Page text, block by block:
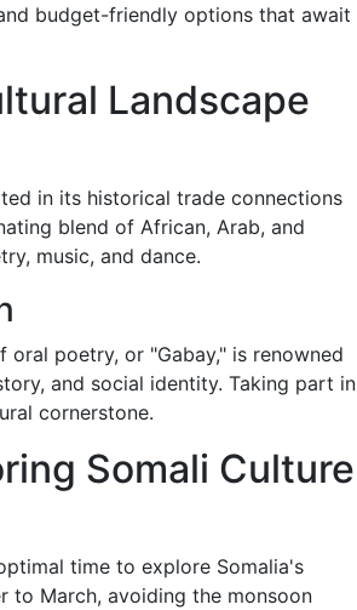
budget-friendly options that await
Landscape
in its historical trade connections
blend of African, Arab, and
music, and dance.
poetry, or "Gabay," is renowned
and social identity. Taking part in
cornerstone.
Somali Culture
time to explore Somalia's
to March, avoiding the monsoon